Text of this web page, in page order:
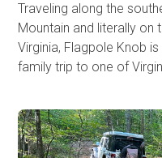
Traveling along the
Mountain and literally on
Virginia, Flagpole Knob
family trip to one of